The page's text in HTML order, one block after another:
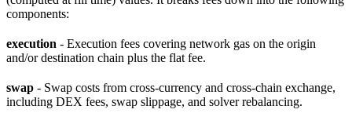
components:
execution - Execution fees covering network gas on the origin
and/or destination chain plus the flat fee.
swap - Swap costs from cross-currency and cross-chain exchange,
including DEX fees, swap slippage, and solver rebalancing.